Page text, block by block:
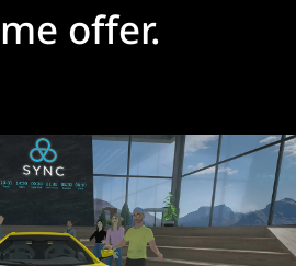
offer.